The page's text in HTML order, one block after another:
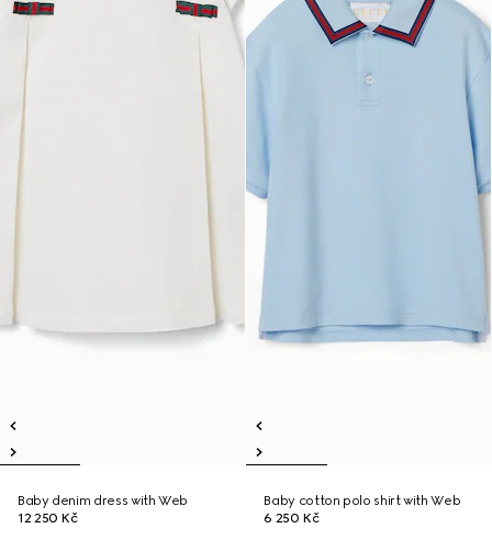
Baby denim dress with Web
12 250 Kč
Baby cotton polo shirt with Web
6 250 Kč